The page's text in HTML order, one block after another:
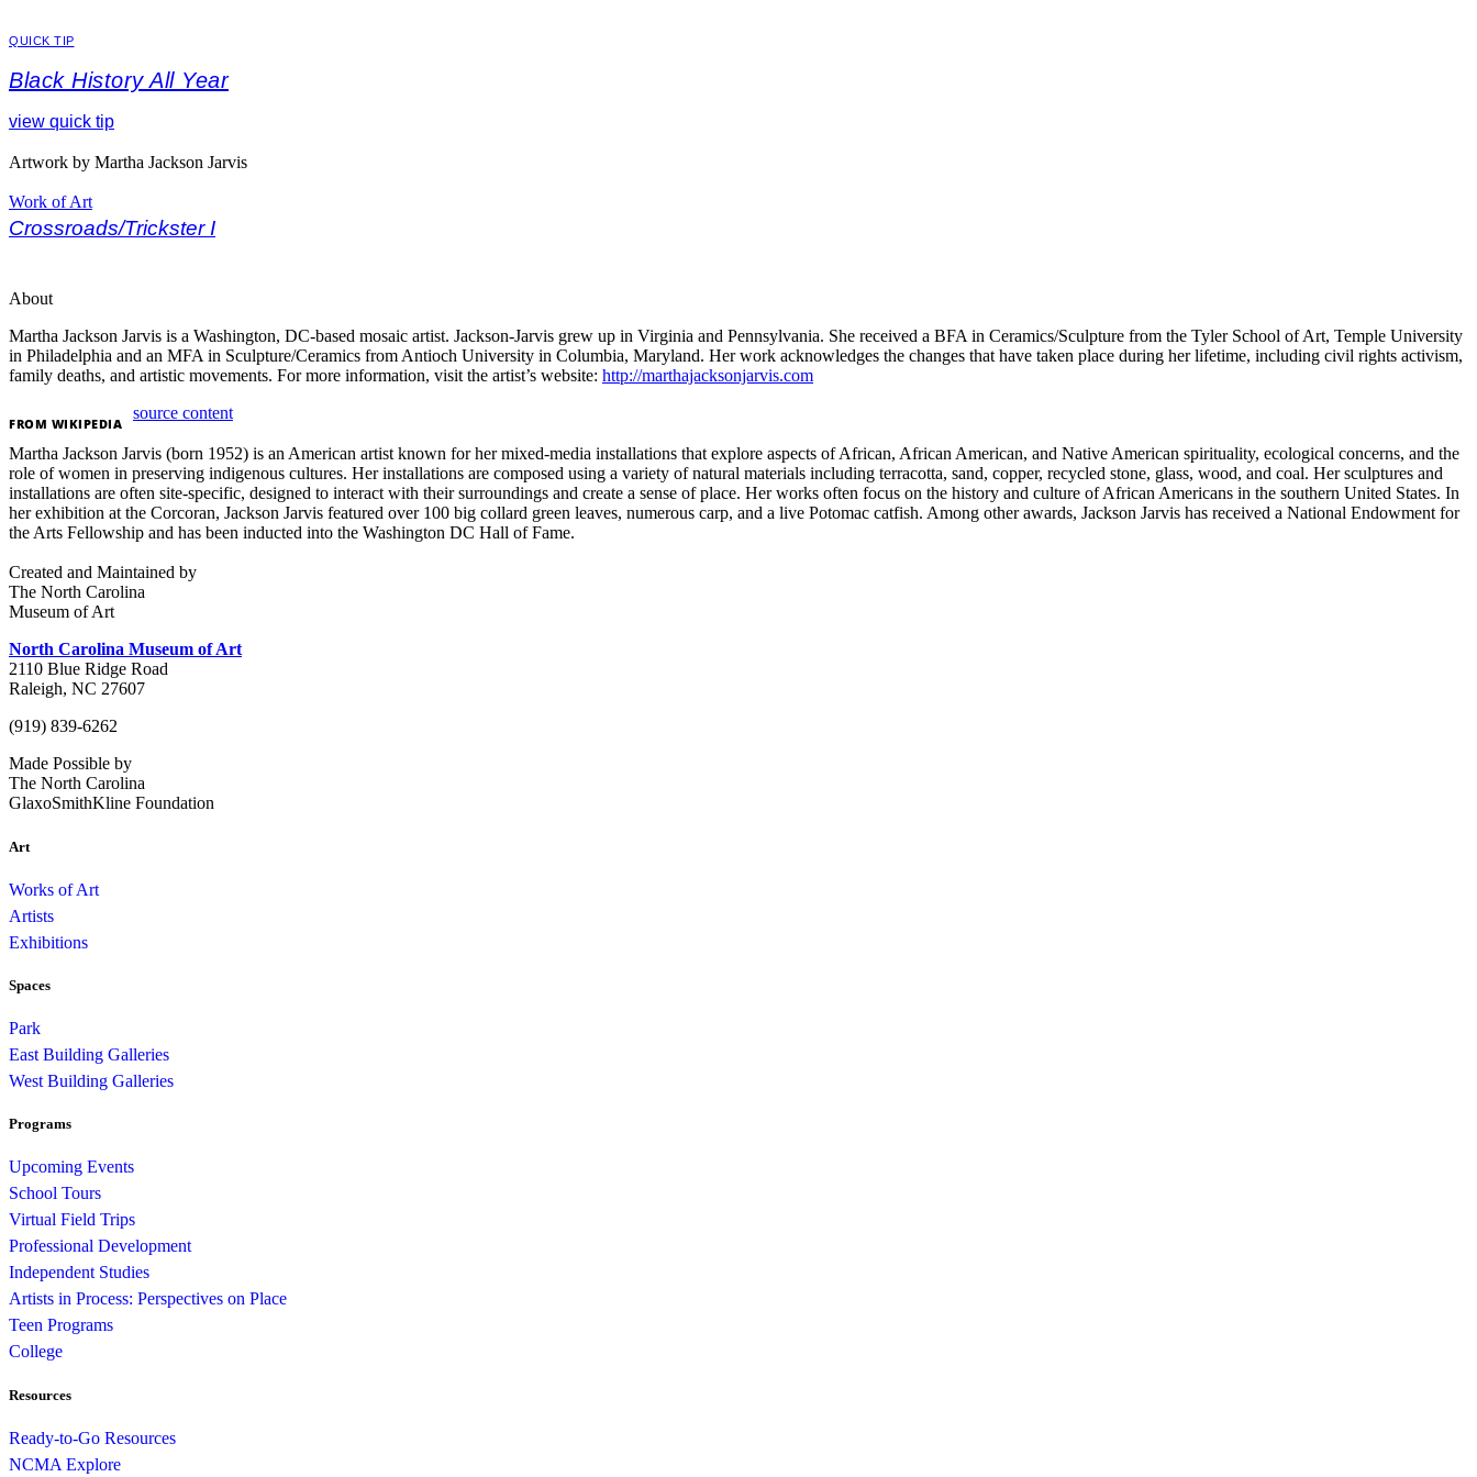
QUICK TIP
Black History All Year
view quick tip
Artwork by Martha Jackson Jarvis
Work of Art
Crossroads/Trickster I
About
Martha Jackson Jarvis is a Washington, DC-based mosaic artist. Jackson-Jarvis grew up in Virginia and Pennsylvania. She received a BFA in Ceramics/Sculpture from the Tyler School of Art, Temple University
in Philadelphia and an MFA in Sculpture/Ceramics from Antioch University in Columbia, Maryland. Her work acknowledges the changes that have taken place during her lifetime, including civil rights activism,
family deaths, and artistic movements. For more information, visit the artist’s website: http://marthajacksonjarvis.com
FROM WIKIPEDIA
source content
Martha Jackson Jarvis (born 1952) is an American artist known for her mixed-media installations that explore aspects of African, African American, and Native American spirituality, ecological concerns, and the
role of women in preserving indigenous cultures. Her installations are composed using a variety of natural materials including terracotta, sand, copper, recycled stone, glass, wood, and coal. Her sculptures and
installations are often site-specific, designed to interact with their surroundings and create a sense of place. Her works often focus on the history and culture of African Americans in the southern United States. In
her exhibition at the Corcoran, Jackson Jarvis featured over 100 big collard green leaves, numerous carp, and a live Potomac catfish. Among other awards, Jackson Jarvis has received a National Endowment for
the Arts Fellowship and has been inducted into the Washington DC Hall of Fame.
Created and Maintained by
The North Carolina
Museum of Art
North Carolina Museum of Art
2110 Blue Ridge Road
Raleigh, NC 27607
(919) 839-6262
Made Possible by
The North Carolina
GlaxoSmithKline Foundation
Art
Works of Art
Artists
Exhibitions
Spaces
Park
East Building Galleries
West Building Galleries
Programs
Upcoming Events
School Tours
Virtual Field Trips
Professional Development
Independent Studies
Artists in Process: Perspectives on Place
Teen Programs
College
Resources
Ready-to-Go Resources
NCMA Explore